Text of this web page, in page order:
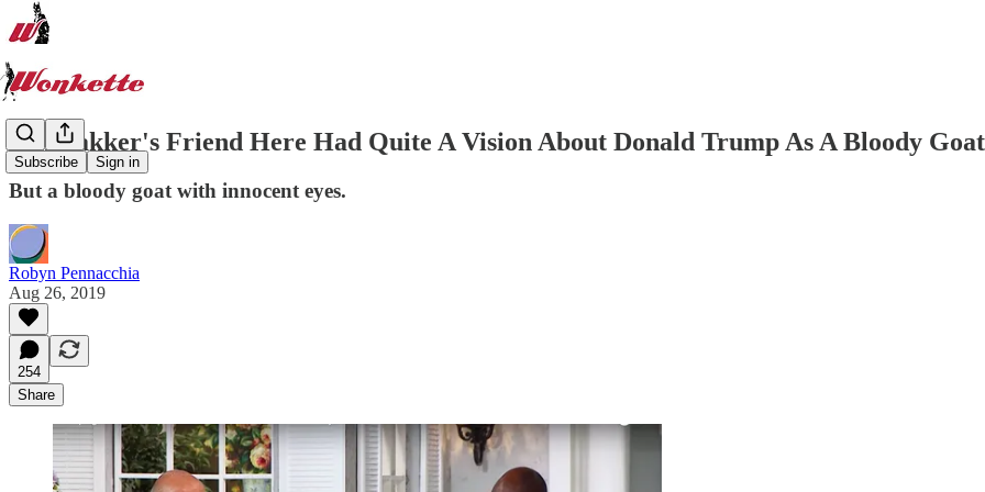
Subscribe Sign in
Jim Bakker's Friend Here Had Quite A Vision About Donald Trump As A Bloody
But a bloody goat with innocent eyes.
Robyn Pennacchia
Aug 26, 2019
254
Share